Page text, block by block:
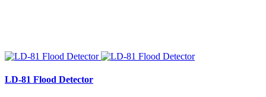
LD-81 Flood Detector